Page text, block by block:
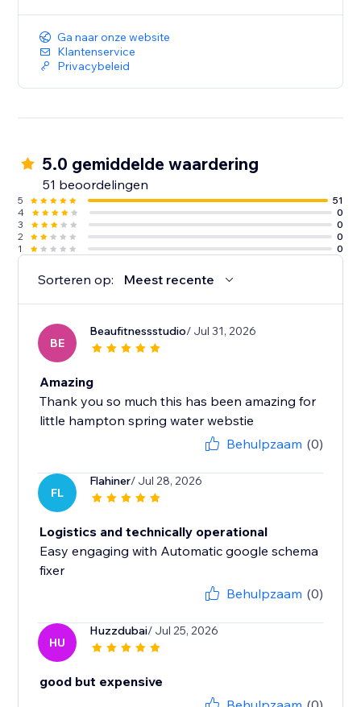
Ga naar onze website
Klantenservice
Privacybeleid
5.0 gemiddelde waardering
51 beoordelingen
5
51
4
0
3
0
2
0
1
0
Sorteren op: Meest recente
BE
Beaufitnessstudio/ Jul 31, 2026
Amazing
Thank you so much this has been amazing for
little hampton spring water webstie
Behulpzaam (0)
FL
Flahiner/ Jul 28, 2026
Logistics and technically operational
Easy engaging with Automatic google schema
fixer
Behulpzaam (0)
HU
Huzzdubai/ Jul 25, 2026
good but expensive